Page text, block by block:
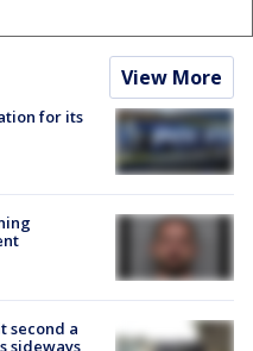
View More
for its
second a
sideways